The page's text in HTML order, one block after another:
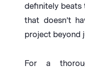
definitely beats
that doesn’t
project beyond
For a